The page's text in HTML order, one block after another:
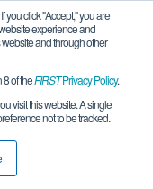
you click "Accept," you are
experience and
and through other
of theFIRSTPrivacy Policy.
visit this website. A single
not to be tracked.
18
Meet by